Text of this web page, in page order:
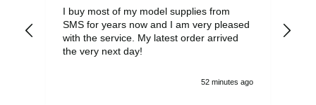
I buy most of my model supplies from
SMS for years now and I am very pleased
with the service. My latest order arrived
the very next day!
52 minutes ago